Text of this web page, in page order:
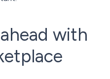
with